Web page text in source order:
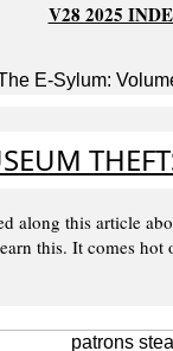
V28 2025
E-Sylum:
along this article
this. It comes